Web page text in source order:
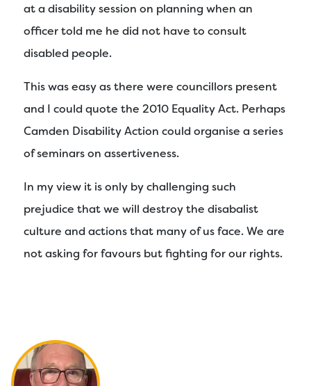
at a disability session on planning when an
officer told me he did not have to consult
disabled people.
This was easy as there were councillors present
and I could quote the 2010 Equality Act. Perhaps
Camden Disability Action could organise a series
of seminars on assertiveness.
In my view it is only by challenging such
prejudice that we will destroy the disabalist
culture and actions that many of us face. We are
not asking for favours but fighting for our rights.